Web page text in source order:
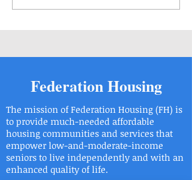
Federation Housing
The mission of Federation Housing (FH) is
to provide much-needed affordable
housing communities and services that
empower low-and-moderate-income
seniors to live independently and with an
enhanced quality of life.